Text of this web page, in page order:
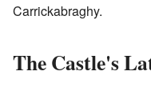
Carrickabraghy.
The Castle's